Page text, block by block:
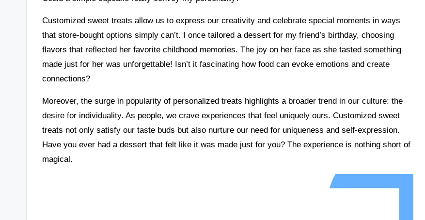
Customized sweet treats allow us to express our creativity and celebrate special moments in ways
that store-bought options simply can’t. I once tailored a dessert for my friend’s birthday, choosing
flavors that reflected her favorite childhood memories. The joy on her face as she tasted something
made just for her was unforgettable! Isn’t it fascinating how food can evoke emotions and create
connections?
Moreover, the surge in popularity of personalized treats highlights a broader trend in our culture: the
desire for individuality. As people, we crave experiences that feel uniquely ours. Customized sweet
treats not only satisfy our taste buds but also nurture our need for uniqueness and self-expression.
Have you ever had a dessert that felt like it was made just for you? The experience is nothing short of
magical.